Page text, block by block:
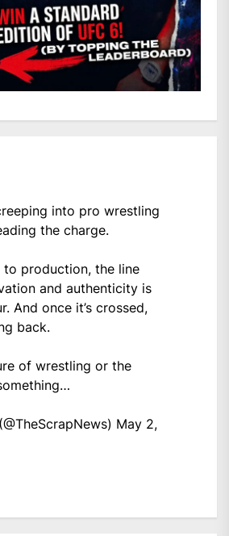
into pro wrestling
the charge.
to production, the line
and authenticity is
And once it’s crossed,
back.
of wrestling or the
May 2,